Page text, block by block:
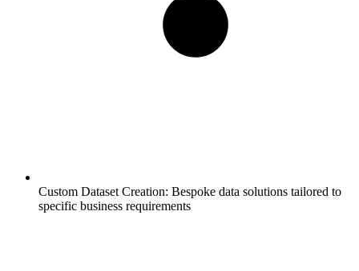
Custom Dataset Creation: Bespoke data solutions tailored to
specific business requirements